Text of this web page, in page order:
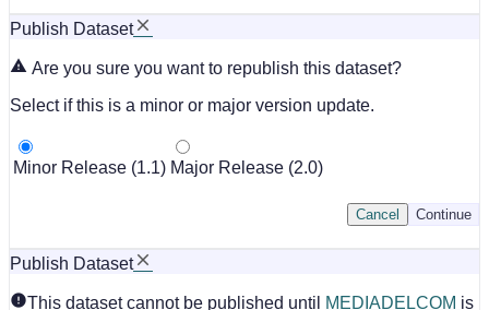
Publish Dataset
Are you sure you want to republish this dataset?
Select if this is a minor or major version update.
Minor Release (1.1) Major Release (2.0)
Continue
Cancel
Publish Dataset
This dataset cannot be published until MEDIADELCOM is